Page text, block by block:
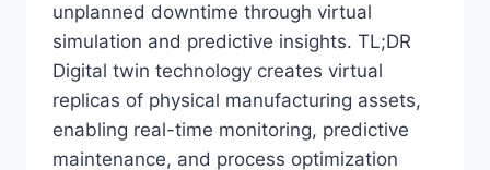
unplanned downtime through virtual
simulation and predictive insights. TL;DR
Digital twin technology creates virtual
replicas of physical manufacturing assets,
enabling real-time monitoring, predictive
maintenance, and process optimization